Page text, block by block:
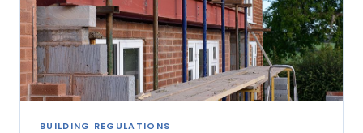
BUILDING REGULATIONS